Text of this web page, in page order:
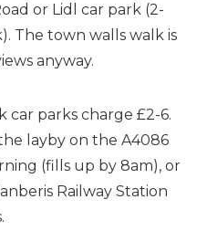
or Lidl car park (2-
The town walls walk is
anyway.
car parks charge £2-6.
layby on the A4086
(fills up by 8am), or
Railway Station